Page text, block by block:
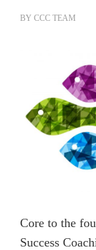
BY CCC TEAM
Core to the
Success